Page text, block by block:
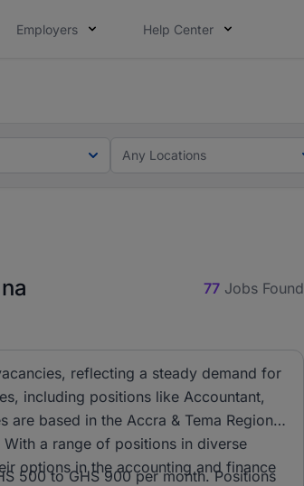
Employers Help Center
Any Locations
77 Jobs Found
reflecting a steady demand for
including positions like Accountant,
based in the Accra & Tema Region,
a range of positions in diverse
options in the accounting and finance
500 to GHS 900 per month. Positions